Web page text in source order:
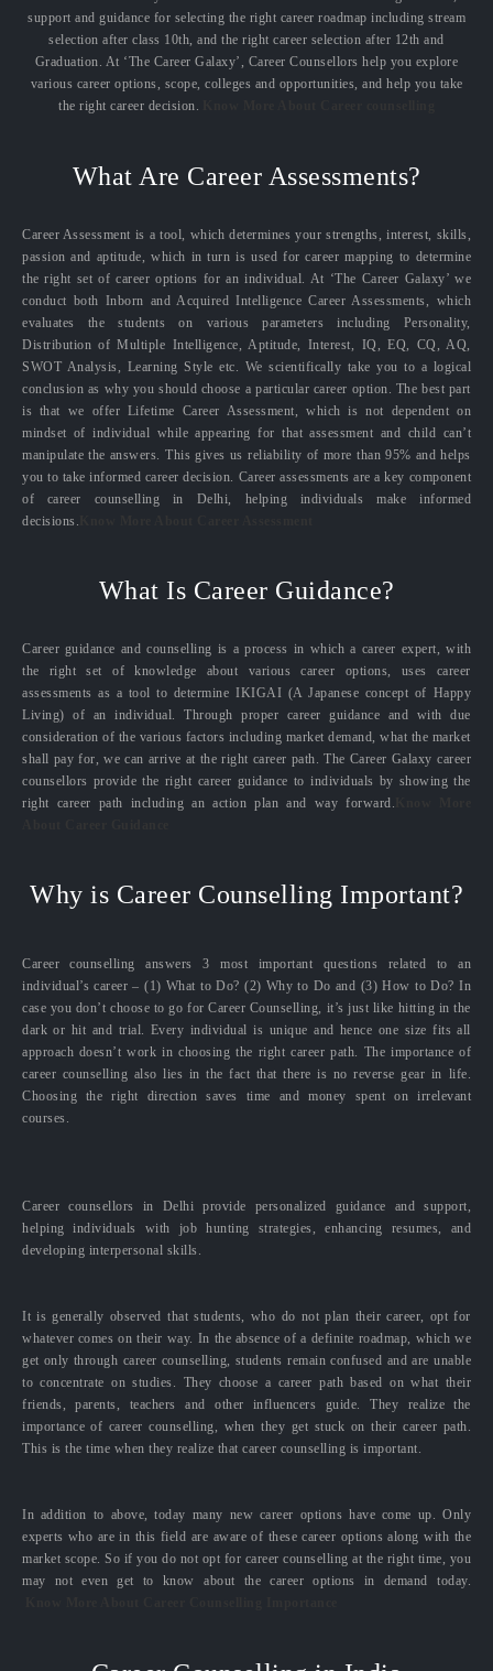
support and guidance for selecting the right career roadmap including stream
selection after class 10th, and the right career selection after 12th and
Graduation. At ‘The Career Galaxy’, Career Counsellors help you explore
various career options, scope, colleges and opportunities, and help you take
the right career decision.
What Are Career Assessments?
Career Assessment is a tool, which determines your strengths, interest, skills,
passion and aptitude, which in turn is used for career mapping to determine
the right set of career options for an individual. At ‘The Career Galaxy’ we
conduct both Inborn and Acquired Intelligence Career Assessments, which
evaluates the students on various parameters including Personality,
Distribution of Multiple Intelligence, Aptitude, Interest, IQ, EQ, CQ, AQ,
SWOT Analysis, Learning Style etc. We scientifically take you to a logical
conclusion as why you should choose a particular career option. The best part
is that we offer Lifetime Career Assessment, which is not dependent on
mindset of individual while appearing for that assessment and child can’t
manipulate the answers. This gives us reliability of more than 95% and helps
you to take informed career decision. Career assessments are a key component
of career counselling in Delhi, helping individuals make informed
decisions.
What Is Career Guidance?
Career guidance and counselling is a process in which a career expert, with
the right set of knowledge about various career options, uses career
assessments as a tool to determine IKIGAI (A Japanese concept of Happy
Living) of an individual. Through proper career guidance and with due
consideration of the various factors including market demand, what the market
shall pay for, we can arrive at the right career path. The Career Galaxy career
counsellors provide the right career guidance to individuals by showing the
right career path including an action plan and way forward.
Why is Career Counselling Important?
Career counselling answers 3 most important questions related to an
individual’s career – (1) What to Do? (2) Why to Do and (3) How to Do? In
case you don’t choose to go for Career Counselling, it’s just like hitting in the
dark or hit and trial. Every individual is unique and hence one size fits all
approach doesn’t work in choosing the right career path. The importance of
career counselling also lies in the fact that there is no reverse gear in life.
Choosing the right direction saves time and money spent on irrelevant
courses.
Career counsellors in Delhi provide personalized guidance and support,
helping individuals with job hunting strategies, enhancing resumes, and
developing interpersonal skills.
It is generally observed that students, who do not plan their career, opt for
whatever comes on their way. In the absence of a definite roadmap, which we
get only through career counselling, students remain confused and are unable
to concentrate on studies. They choose a career path based on what their
friends, parents, teachers and other influencers guide. They realize the
importance of career counselling, when they get stuck on their career path.
This is the time when they realize that career counselling is important.
In addition to above, today many new career options have come up. Only
experts who are in this field are aware of these career options along with the
market scope. So if you do not opt for career counselling at the right time, you
may not even get to know about the career options in demand today.